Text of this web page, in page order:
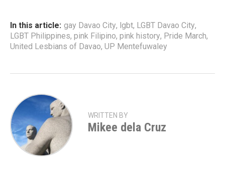
In this article: gay Davao City, lgbt, LGBT Davao City,
LGBT Philippines, pink Filipino, pink history, Pride March,
United Lesbians of Davao, UP Mentefuwaley
WRITTEN BY
Mikee dela Cruz